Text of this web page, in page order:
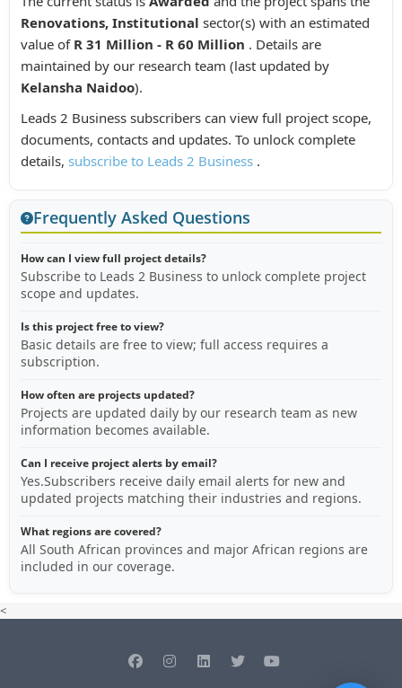
Renovations, Institutional sector(s) with an estimated
value of R 31 Million - R 60 Million . Details are
maintained by our research team (last updated by
Kelansha Naidoo).
Leads 2 Business subscribers can view full project scope,
documents, contacts and updates. To unlock complete
details, subscribe to Leads 2 Business .
Frequently Asked Questions
How can I view full project details?
Subscribe to Leads 2 Business to unlock complete project
scope and updates.
Is this project free to view?
Basic details are free to view; full access requires a
subscription.
How often are projects updated?
Projects are updated daily by our research team as new
information becomes available.
Can I receive project alerts by email?
Yes.Subscribers receive daily email alerts for new and
updated projects matching their industries and regions.
What regions are covered?
All South African provinces and major African regions are
included in our coverage.
<